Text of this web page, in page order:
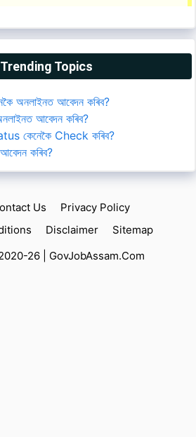
Topics
অনলাইনত আবেদন কৰিব?
আবেদন কৰিব?
কেনেকৈ Check কৰিব?
কৰিব?
Us
Privacy Policy
Disclaimer
Sitemap
26 | GovJobAssam.Com